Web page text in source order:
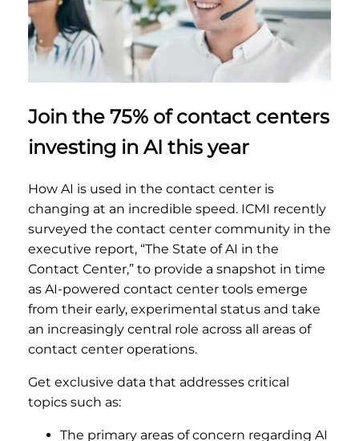
Join the 75% of contact centers
investing in AI this year
How AI is used in the contact center is
changing at an incredible speed. ICMI recently
surveyed the contact center community in the
executive report, “The State of AI in the
Contact Center,” to provide a snapshot in time
as AI-powered contact center tools emerge
from their early, experimental status and take
an increasingly central role across all areas of
contact center operations.
Get exclusive data that addresses critical
topics such as:
The primary areas of concern regarding AI